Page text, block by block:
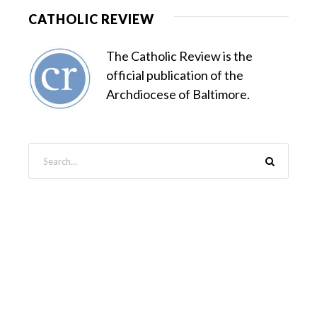
CATHOLIC REVIEW
The Catholic Review is the
official publication of the
Archdiocese of Baltimore.